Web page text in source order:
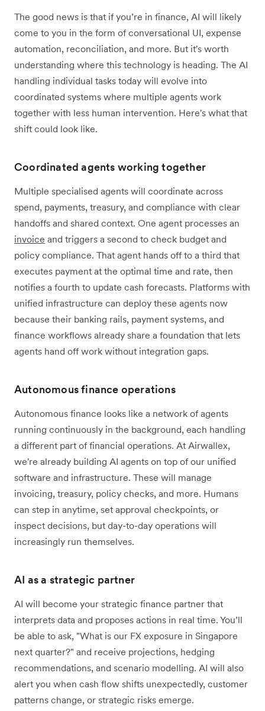
The good news is that if you’re in finance, AI will likely
come to you in the form of conversational UI, expense
automation, reconciliation, and more. But it's worth
understanding where this technology is heading. The AI
handling individual tasks today will evolve into
coordinated systems where multiple agents work
together with less human intervention. Here's what that
shift could look like.
Coordinated agents working together
Multiple specialised agents will coordinate across
spend, payments, treasury, and compliance with clear
handoffs and shared context. One agent processes an
invoice and triggers a second to check budget and
policy compliance. That agent hands off to a third that
executes payment at the optimal time and rate, then
notifies a fourth to update cash forecasts. Platforms with
unified infrastructure can deploy these agents now
because their banking rails, payment systems, and
finance workflows already share a foundation that lets
agents hand off work without integration gaps.
Autonomous finance operations
Autonomous finance looks like a network of agents
running continuously in the background, each handling
a different part of financial operations. At Airwallex,
we're already building AI agents on top of our unified
software and infrastructure. These will manage
invoicing, treasury, policy checks, and more. Humans
can step in anytime, set approval checkpoints, or
inspect decisions, but day-to-day operations will
increasingly run themselves.
AI as a strategic partner
AI will become your strategic finance partner that
interprets data and proposes actions in real time. You’ll
be able to ask, "What is our FX exposure in Singapore
next quarter?" and receive projections, hedging
recommendations, and scenario modelling. AI will also
alert you when cash flow shifts unexpectedly, customer
patterns change, or strategic risks emerge.